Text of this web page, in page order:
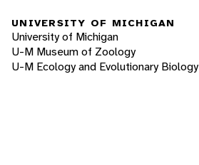
UNIVERSITY OF MICHIGAN
University of Michigan
U-M Museum of Zoology
U-M Ecology and Evolutionary Biology